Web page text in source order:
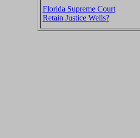
Florida Supreme Court
Retain Justice Wells?